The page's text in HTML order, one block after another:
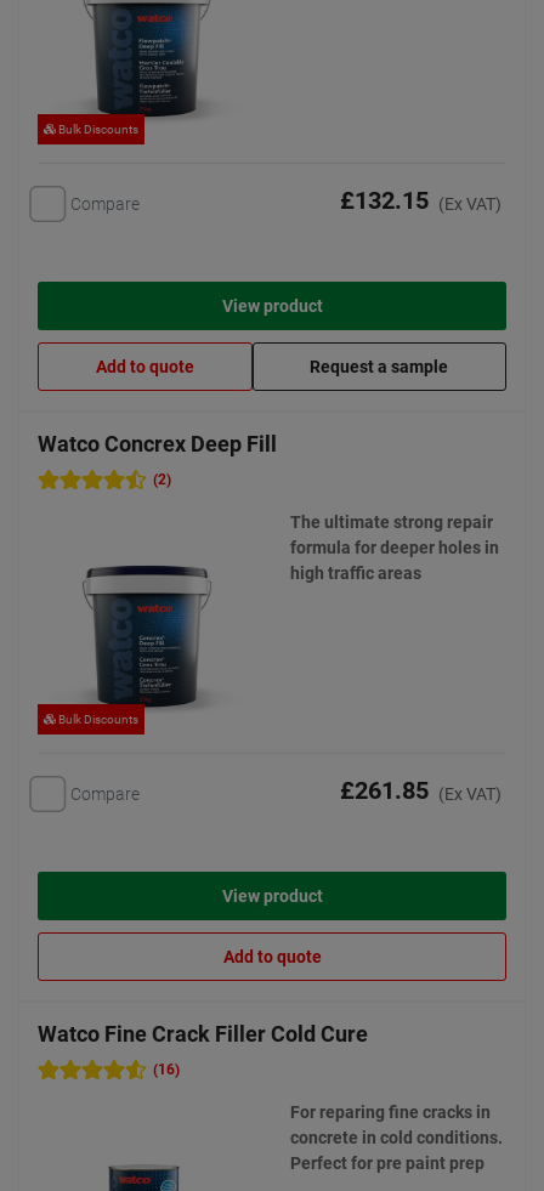
Bulk Discounts
Compare £132.15 (Ex VAT)
View product
Add to quote Request a sample
Watco Concrex Deep Fill
(2)
Bulk Discounts
The ultimate strong repair
formula for deeper holes in
high traffic areas
Compare £261.85 (Ex VAT)
View product
Add to quote
Watco Fine Crack Filler Cold Cure
(16)
For reparing fine cracks in
concrete in cold conditions.
Perfect for pre paint prep